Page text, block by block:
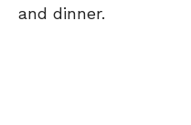
and dinner.